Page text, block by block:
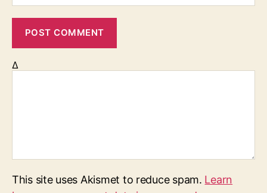
Δ
This site uses Akismet to reduce spam. Learn